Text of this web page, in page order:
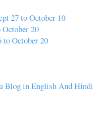
27 to October 10
20
to October 20
Blog in English And Hindi